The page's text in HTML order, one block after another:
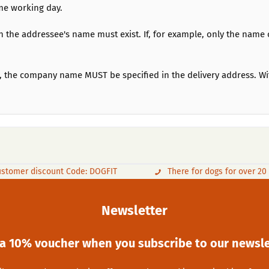
working day.
addressee's name must exist. If, for example, only the
company name MUST be specified in the delivery address.
discount Code: DOGFIT There for dogs for over 20
Newsletter
10% voucher when you subscribe to our